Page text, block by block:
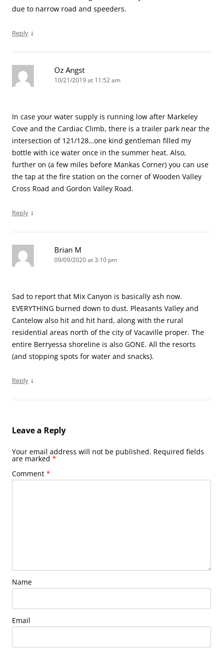
due to narrow road and speeders.
Reply ↓
Oz Angst
10/21/2019 at 11:52 am
In case your water supply is running low after Markeley
Cove and the Cardiac Climb, there is a trailer park near the
intersection of 121/128…one kind gentleman filled my
bottle with ice water once in the summer heat. Also,
further on (a few miles before Mankas Corner) you can use
the tap at the fire station on the corner of Wooden Valley
Cross Road and Gordon Valley Road.
Reply ↓
Brian M
09/09/2020 at 3:10 pm
Sad to report that Mix Canyon is basically ash now.
EVERYTHING burned down to dust. Pleasants Valley and
Cantelow also hit and hit hard, along with the rural
residential areas north of the city of Vacaville proper. The
entire Berryessa shoreline is also GONE. All the resorts
(and stopping spots for water and snacks).
Reply ↓
Leave a Reply
Your email address will not be published. Required fields
are marked *
Comment *
Name
Email